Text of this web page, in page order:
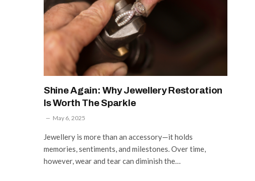
Shine Again: Why Jewellery Restoration
Is Worth The Sparkle
May 6, 2025
Jewellery is more than an accessory—it holds
memories, sentiments, and milestones. Over time,
however, wear and tear can diminish the…